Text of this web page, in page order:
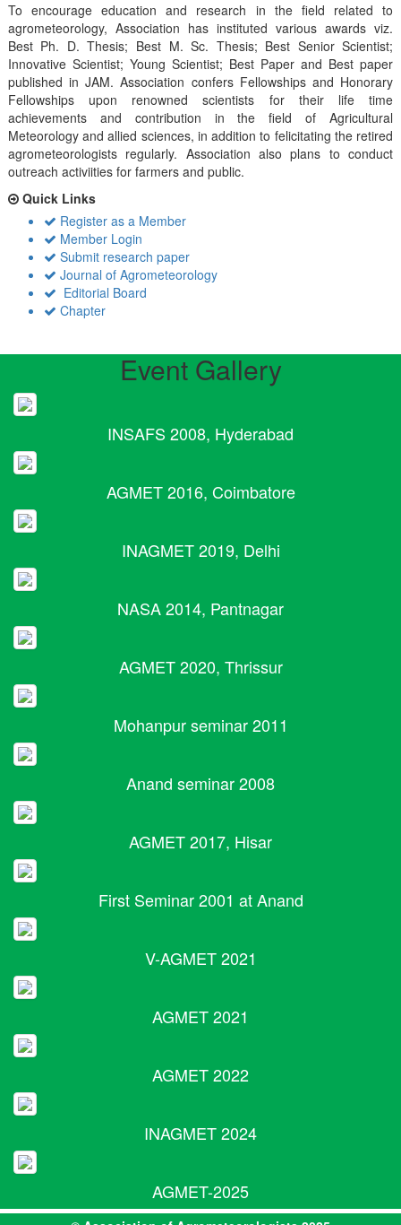
To encourage education and research in the field related to
agrometeorology, Association has instituted various awards viz.
Best Ph. D. Thesis; Best M. Sc. Thesis; Best Senior Scientist;
Innovative Scientist; Young Scientist; Best Paper and Best paper
published in JAM. Association confers Fellowships and Honorary
Fellowships upon renowned scientists for their life time
achievements and contribution in the field of Agricultural
Meteorology and allied sciences, in addition to felicitating the retired
agrometeorologists regularly. Association also plans to conduct
outreach activiities for farmers and public.
Quick Links
Register as a Member
Member Login
Submit research paper
Journal of Agrometeorology
Editorial Board
Chapter
Event Gallery
INSAFS 2008, Hyderabad
AGMET 2016, Coimbatore
INAGMET 2019, Delhi
NASA 2014, Pantnagar
AGMET 2020, Thrissur
Mohanpur seminar 2011
Anand seminar 2008
AGMET 2017, Hisar
First Seminar 2001 at Anand
V-AGMET 2021
AGMET 2021
AGMET 2022
INAGMET 2024
AGMET-2025